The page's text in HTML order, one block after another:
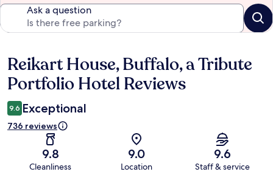
Ask a question
Reviews
Reikart House, Buffalo, a Tribute
Portfolio Hotel Reviews
9.6 Exceptional
736 reviews
9.8
Cleanliness
9.0
Location
9.6
Staff & service